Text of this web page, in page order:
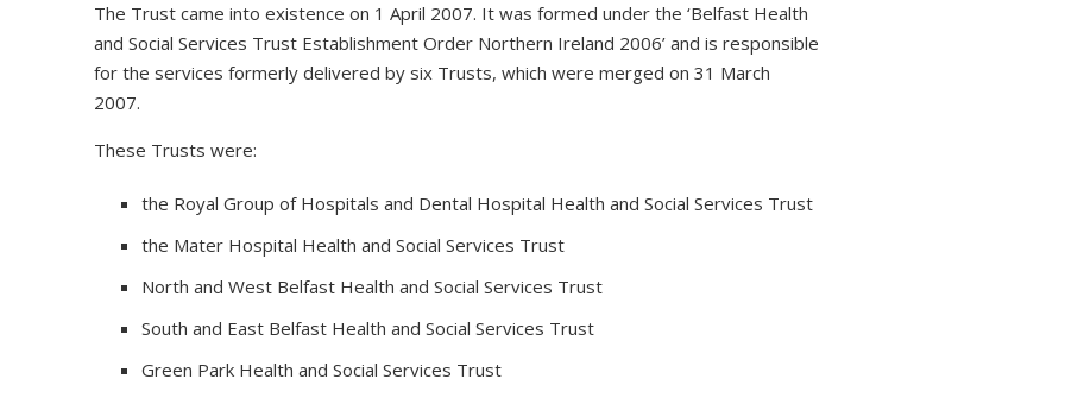
The Trust came into existence on 1 April 2007. It was formed under the ‘Belfast Health
and Social Services Trust Establishment Order Northern Ireland 2006’ and is responsible
for the services formerly delivered by six Trusts, which were merged on 31 March
2007.
These Trusts were:
the Royal Group of Hospitals and Dental Hospital Health and Social Services Trust
the Mater Hospital Health and Social Services Trust
North and West Belfast Health and Social Services Trust
South and East Belfast Health and Social Services Trust
Green Park Health and Social Services Trust